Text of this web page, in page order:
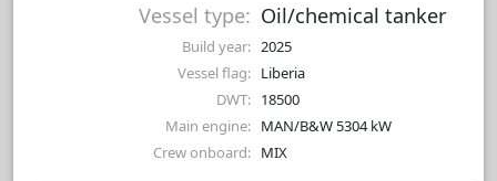
Vessel type: Oil/chemical tanker
Build year: 2025
Vessel flag: Liberia
DWT: 18500
Main engine: MAN/B&W 5304 kW
Crew onboard: MIX